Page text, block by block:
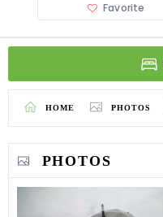
Favorite
HOME PHOTOS
PHOTOS